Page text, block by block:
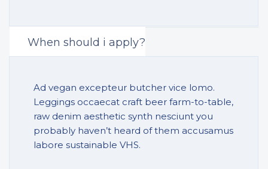
When should i apply?
Ad vegan excepteur butcher vice lomo.
Leggings occaecat craft beer farm-to-table,
raw denim aesthetic synth nesciunt you
probably haven’t heard of them accusamus
labore sustainable VHS.